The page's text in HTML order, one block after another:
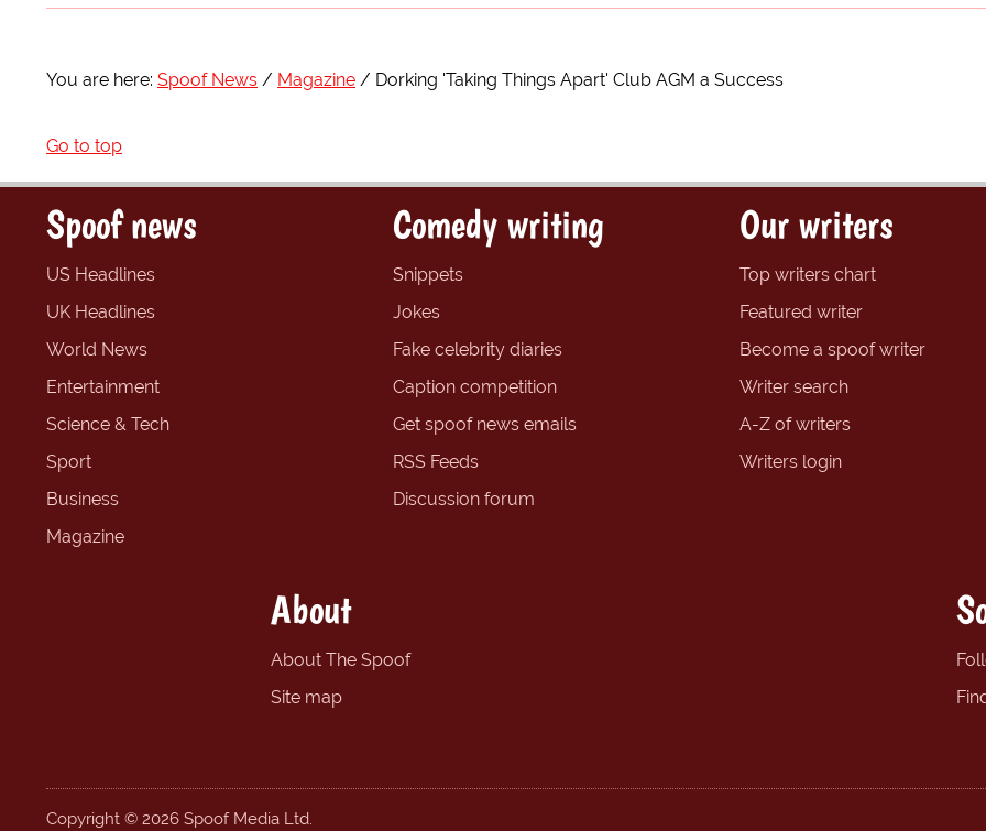
You are here: Spoof News Magazine Dorking 'Taking Things Apart' Club AGM a Success
Go to top
Spoof news
US Headlines
UK Headlines
World News
Entertainment
Science & Tech
Sport
Business
Magazine
Comedy writing
Snippets
Jokes
Fake celebrity diaries
Caption competition
Get spoof news emails
RSS Feeds
Discussion forum
Our writers
Top writers chart
Featured writer
Become a spoof writer
Writer search
A-Z of writers
Writers login
About
About The Spoof
Site map
Copyright © 2026 Spoof Media Ltd.